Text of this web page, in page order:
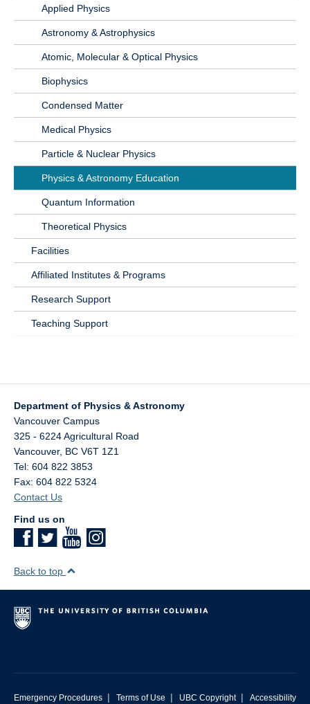
Navigation
Research
Applied Physics
Astronomy & Astrophysics
Atomic, Molecular & Optical Physics
Biophysics
Condensed Matter
Medical Physics
Particle & Nuclear Physics
Physics & Astronomy Education
Quantum Information
Theoretical Physics
Facilities
Affiliated Institutes & Programs
Research Support
Teaching Support
Department of Physics & Astronomy
Vancouver Campus
325 - 6224 Agricultural Road
Vancouver, BC V6T 1Z1
Tel: 604 822 3853
Fax: 604 822 5324
Contact Us
Find us on
Back to top
Emergency Procedures | Terms of Use | UBC Copyright | Accessibility